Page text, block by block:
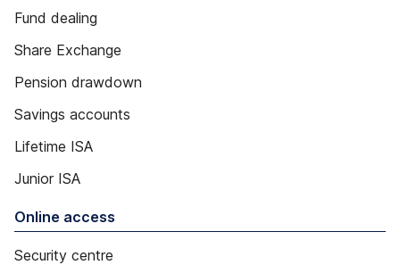
Fund dealing
Share Exchange
Pension drawdown
Savings accounts
Lifetime ISA
Junior ISA
Online access
Security centre